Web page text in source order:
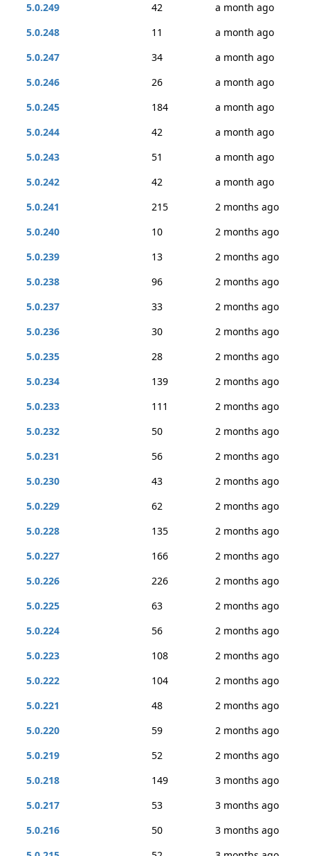
5.0.249
42
a month ago
5.0.248
11
a month ago
5.0.247
34
a month ago
5.0.246
26
a month ago
5.0.245
184
a month ago
5.0.244
42
a month ago
5.0.243
51
a month ago
5.0.242
42
a month ago
5.0.241
215
2 months ago
5.0.240
10
2 months ago
5.0.239
13
2 months ago
5.0.238
96
2 months ago
5.0.237
33
2 months ago
5.0.236
30
2 months ago
5.0.235
28
2 months ago
5.0.234
139
2 months ago
5.0.233
111
2 months ago
5.0.232
50
2 months ago
5.0.231
56
2 months ago
5.0.230
43
2 months ago
5.0.229
62
2 months ago
5.0.228
135
2 months ago
5.0.227
166
2 months ago
5.0.226
226
2 months ago
5.0.225
63
2 months ago
5.0.224
56
2 months ago
5.0.223
108
2 months ago
5.0.222
104
2 months ago
5.0.221
48
2 months ago
5.0.220
59
2 months ago
5.0.219
52
2 months ago
5.0.218
149
3 months ago
5.0.217
53
3 months ago
5.0.216
50
3 months ago